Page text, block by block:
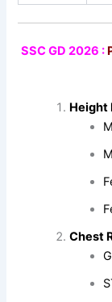
SSC GD 2026 :
Height
Chest